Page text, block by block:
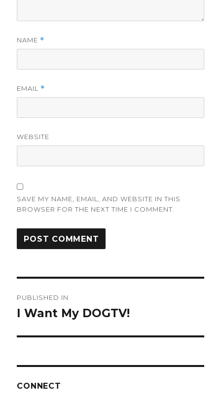
NAME *
EMAIL *
WEBSITE
SAVE MY NAME, EMAIL, AND WEBSITE IN THIS
BROWSER FOR THE NEXT TIME I COMMENT.
navigation
PUBLISHED IN
I Want My DOGTV!
CONNECT